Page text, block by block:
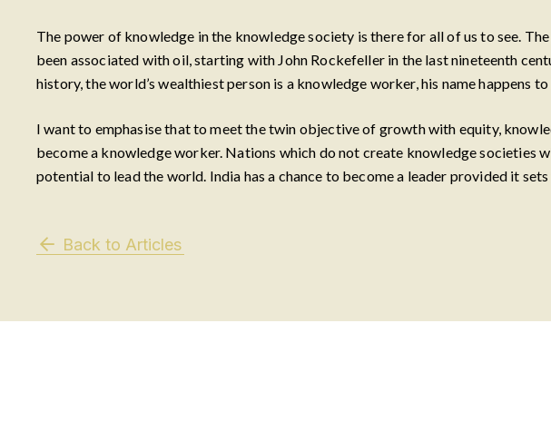
The power of knowledge in the knowledge society is there for all of us to see.
been associated with oil, starting with John Rockefeller in the last nineteenth
history, the world’s wealthiest person is a knowledge worker, his name happens
I want to emphasise that to meet the twin objective of growth with equity,
become a knowledge worker. Nations which do not create knowledge societies
potential to lead the world. India has a chance to become a leader provided it
Back to Articles